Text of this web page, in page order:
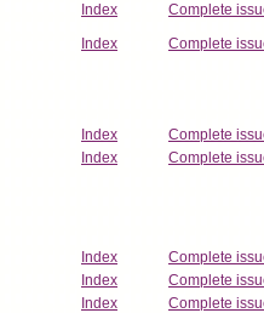
Index Complete
Index Complete
Index
Complete
Index Complete
Index
Complete
Index
Complete
Index Complete